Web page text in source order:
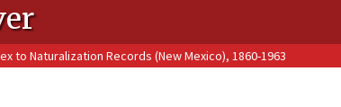
to Naturalization Records (New Mexico), 1860-1963